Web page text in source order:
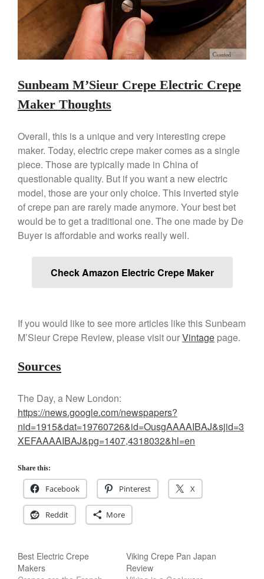
Recipes
Rosle
Ruffoni
Staub
tramontina
Zwilling
Log in
Entries feed
Comments feed
WordPress.org
Sunbeam M’Sieur Crepe Electric Crepe
Maker Thoughts
Overall, this is a unique and very interesting crepe
maker. Today, electric crepe maker comes as a single
piece. Those are typically made in China of
questionable quality. But if you want a new electric
model, those are your only choice. This inverted style
of crepe pan are rarely made anymore. Your best bet
would be to get a traditional one. The one made by De
Buyer is affordable and works really well.
Check Amazon Electric Crepe Maker
If you would like to see more articles like this Sunbeam
M’Sieur Crepe Review, please visit ourVintage page.
Sources
The Day, a New London:
https://news.google.com/newspapers?
nid=1915&dat=19760726&id=OusgAAAAIBAJ&sjid=3
XEFAAAAIBAJ&pg=1407,4318032&hl=en
Share this:
Facebook Pinterest X
Reddit More
Best Electric Crepe
Makers
Viking Crepe Pan Japan
Review